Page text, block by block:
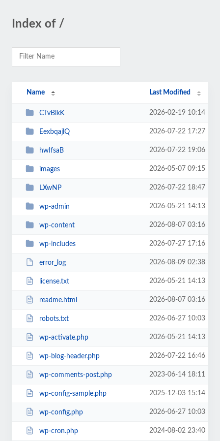
Index of /
Name Last Modified
CTvBlkK 2026-02-19 10:14
EexbqajlQ 2026-07-22 17:27
hwIfsaB 2026-07-22 19:06
images 2026-05-07 09:15
LXwNP 2026-07-22 18:47
wp-admin 2026-05-21 14:13
wp-content 2026-08-07 03:16
wp-includes 2026-07-27 17:16
error_log 2026-08-09 02:38
license.txt 2026-05-21 14:13
readme.html 2026-08-07 03:16
robots.txt 2026-06-27 10:03
wp-activate.php 2026-05-21 14:13
wp-blog-header.php 2026-07-22 16:46
wp-comments-post.php 2023-06-14 18:11
wp-config-sample.php 2025-12-03 15:14
wp-config.php 2026-06-27 10:03
wp-cron.php 2024-08-02 23:40